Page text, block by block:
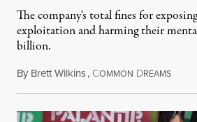
The company's total fines for
exploitation and harming their
billion.
By Brett Wilkins, COMMON DREAMS